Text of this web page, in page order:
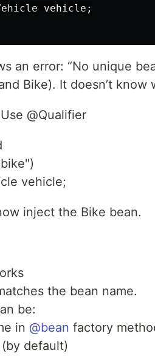
vehicle;
an error: “No unique
Bike). It doesn’t
@Qualifier
vehicle;
inject the Bike bean.
the bean name.
be:
in @bean factory
default)